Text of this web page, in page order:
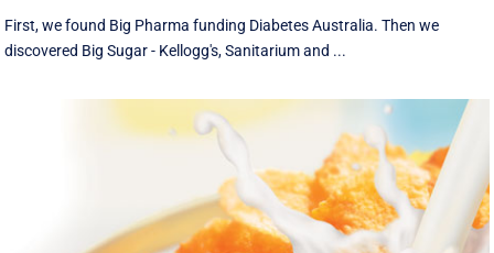
First, we found Big Pharma funding Diabetes Australia. Then we
discovered Big Sugar - Kellogg's, Sanitarium and ...